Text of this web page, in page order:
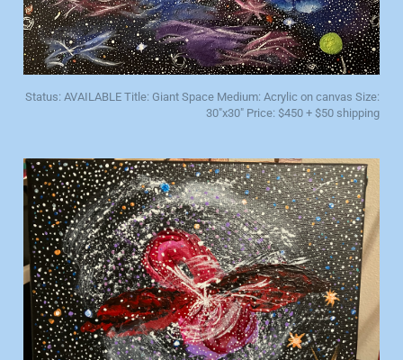
Status: AVAILABLE Title: Giant Space Medium: Acrylic on canvas Size:
30"x30" Price: $450 + $50 shipping